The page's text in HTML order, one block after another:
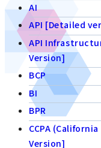
AI
API [Detailed
API
Version]
BCP
BI
BPR
CCPA
Version]